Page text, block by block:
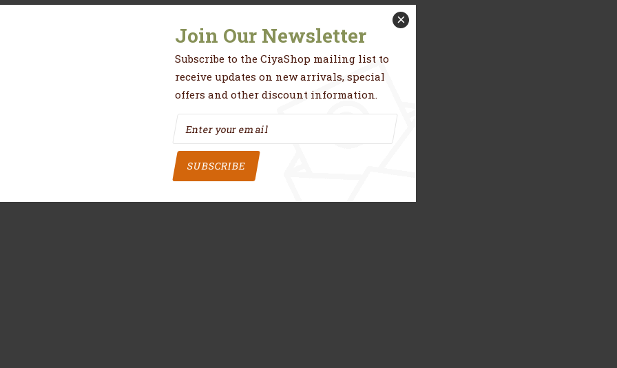
Join Our Newsletter
Subscribe to the CiyaShop mailing list to
receive updates on new arrivals, special
offers and other discount information.
SUBSCRIBE
×